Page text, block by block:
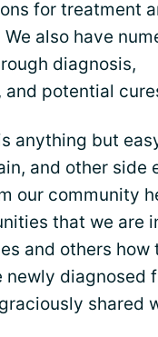
for treatment
also have
diagnosis,
, and potential
anything but
and other side
our community
that we are
and others how
newly diagnosed
shared